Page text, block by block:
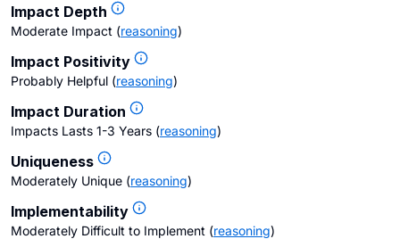
Impact Depth
Moderate Impact (reasoning)
Impact Positivity
Probably Helpful (reasoning)
Impact Duration
Impacts Lasts 1-3 Years (reasoning)
Uniqueness
Moderately Unique (reasoning)
Implementability
Moderately Difficult to Implement (reasoning)